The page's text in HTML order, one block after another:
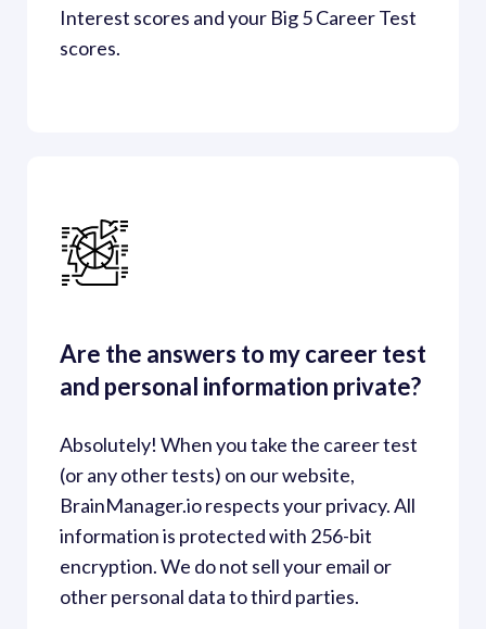
Interest scores and your Big 5 Career Test
scores.
Are the answers to my career test
and personal information private?
Absolutely! When you take the career test
(or any other tests) on our website,
BrainManager.io respects your privacy. All
information is protected with 256-bit
encryption. We do not sell your email or
other personal data to third parties.